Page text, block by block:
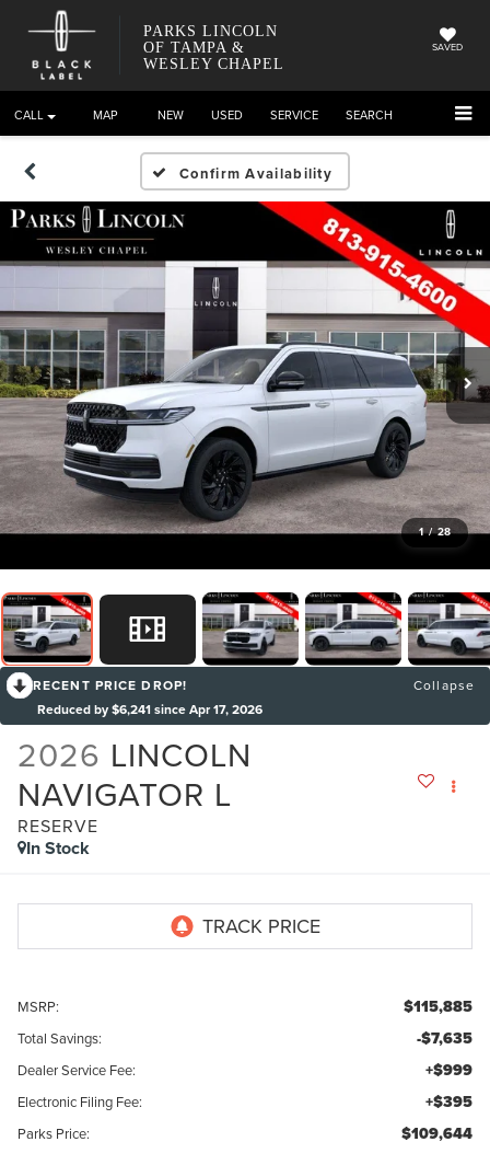
PARKS LINCOLN
OF TAMPA &
WESLEY CHAPEL
SAVED
CALL DIRECTIONS NEW USED SERVICE SEARCH
Confirm Availability
1 / 28
RECENT PRICE DROP!
Collapse
Reduced by $6,241 since Apr 17, 2026
2026 LINCOLN
NAVIGATOR L
RESERVE
In Stock
MSRP: $115,885
Total Savings: -$7,635
Dealer Service Fee: +$999
Electronic Filing Fee: +$395
Parks Price: $109,644